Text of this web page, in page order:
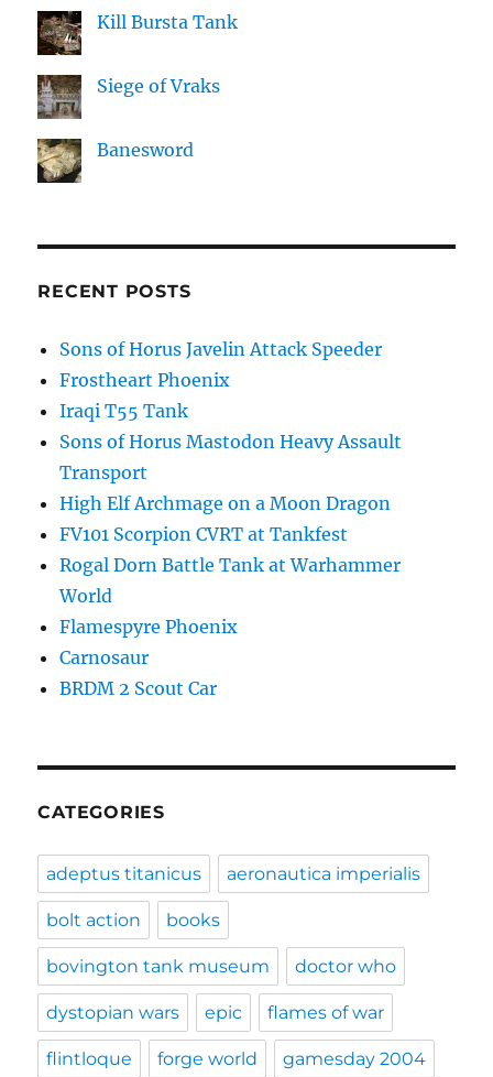
Kill Bursta Tank
Siege of Vraks
Banesword
RECENT POSTS
Sons of Horus Javelin Attack Speeder
Frostheart Phoenix
Iraqi T55 Tank
Sons of Horus Mastodon Heavy Assault
Transport
High Elf Archmage on a Moon Dragon
FV101 Scorpion CVRT at Tankfest
Rogal Dorn Battle Tank at Warhammer
World
Flamespyre Phoenix
Carnosaur
BRDM 2 Scout Car
CATEGORIES
adeptus titanicus aeronautica imperialis
bolt action books
bovington tank museum doctor who
dystopian wars epic flames of war
flintloque forge world gamesday 2004